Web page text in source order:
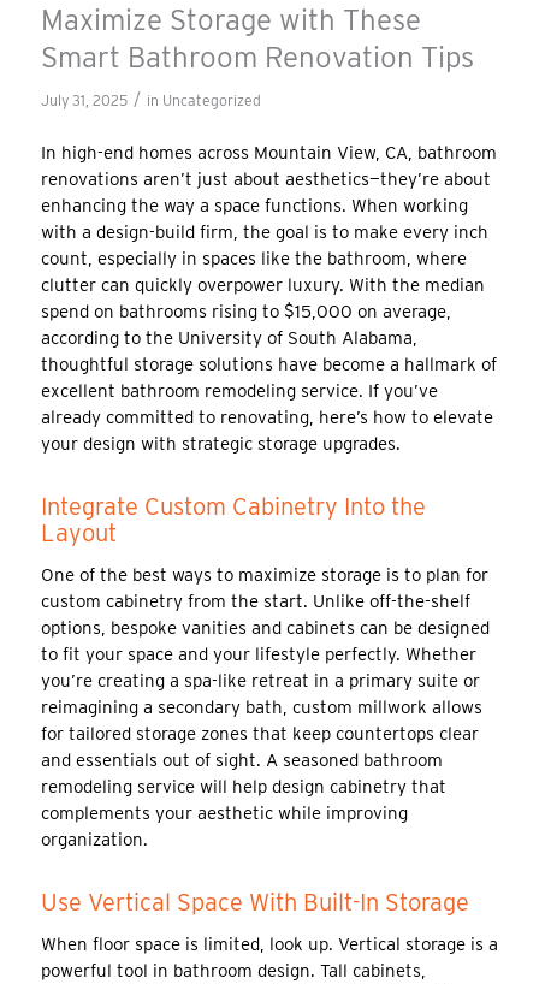
Maximize Storage with These
Smart Bathroom Renovation Tips
July 31, 2025 / in Uncategorized
In high-end homes across Mountain View, CA, bathroom
renovations aren’t just about aesthetics—they’re about
enhancing the way a space functions. When working
with a design-build firm, the goal is to make every inch
count, especially in spaces like the bathroom, where
clutter can quickly overpower luxury. With the median
spend on bathrooms rising to $15,000 on average,
according to the University of South Alabama,
thoughtful storage solutions have become a hallmark of
excellent bathroom remodeling service. If you’ve
already committed to renovating, here’s how to elevate
your design with strategic storage upgrades.
Integrate Custom Cabinetry Into the
Layout
One of the best ways to maximize storage is to plan for
custom cabinetry from the start. Unlike off-the-shelf
options, bespoke vanities and cabinets can be designed
to fit your space and your lifestyle perfectly. Whether
you’re creating a spa-like retreat in a primary suite or
reimagining a secondary bath, custom millwork allows
for tailored storage zones that keep countertops clear
and essentials out of sight. A seasoned bathroom
remodeling service will help design cabinetry that
complements your aesthetic while improving
organization.
Use Vertical Space With Built-In Storage
When floor space is limited, look up. Vertical storage is a
powerful tool in bathroom design. Tall cabinets,